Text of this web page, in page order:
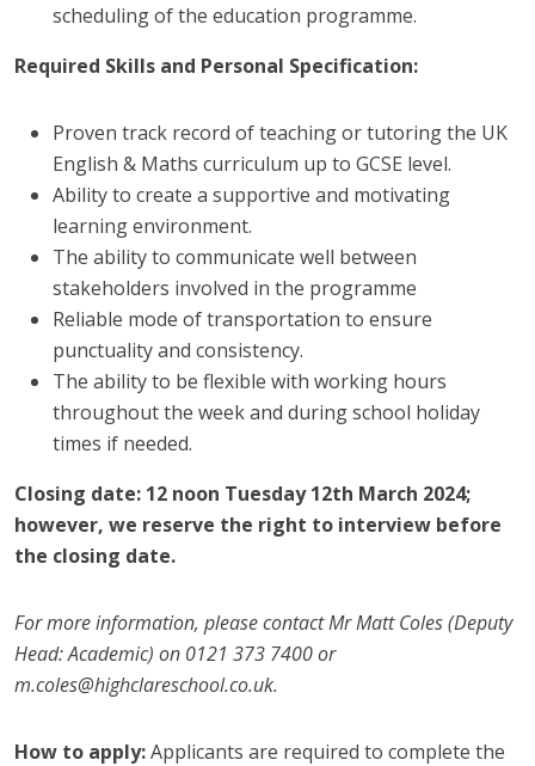
scheduling of the education programme.
Required Skills and Personal Specification:
Proven track record of teaching or tutoring the UK
English & Maths curriculum up to GCSE level.
Ability to create a supportive and motivating
learning environment.
The ability to communicate well between
stakeholders involved in the programme
Reliable mode of transportation to ensure
punctuality and consistency.
The ability to be flexible with working hours
throughout the week and during school holiday
times if needed.
Closing date: 12 noon Tuesday 12th March 2024;
however, we reserve the right to interview before
the closing date.
For more information, please contact Mr Matt Coles (Deputy
Head: Academic) on 0121 373 7400 or
m.coles@highclareschool.co.uk.
How to apply:Applicants are required to complete the